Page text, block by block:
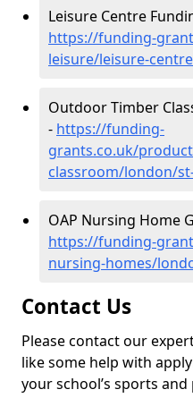
Leisure Centre
https://funding-
leisure/leisure-
Outdoor Timber
- https://funding-
grants.co.uk/
classroom/london/
OAP Nursing Home
https://funding-
nursing-homes/
Contact Us
Please contact our
like some help with
your school’s sports and